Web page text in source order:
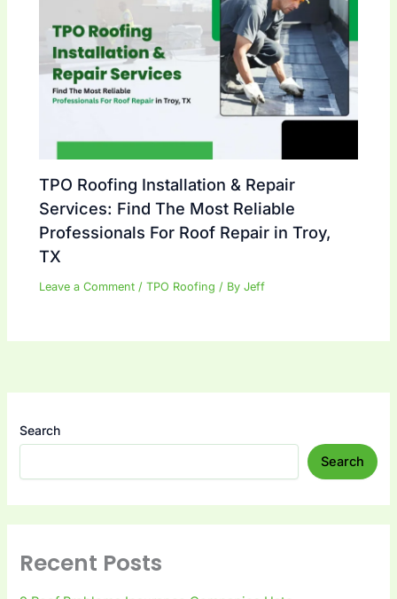
TPO Roofing Installation & Repair
Services: Find The Most Reliable
Professionals For Roof Repair in Troy,
TX
Leave a Comment /TPO Roofing / ByJeff
Search
Search
Recent Posts